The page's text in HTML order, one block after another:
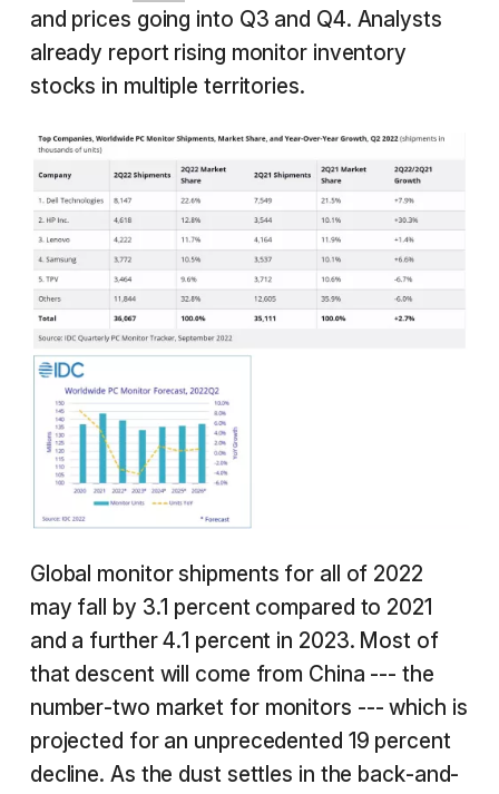
and prices going into Q3 and Q4. Analysts
already report rising monitor inventory
stocks in multiple territories.
Global monitor shipments for all of 2022
may fall by 3.1 percent compared to 2021
and a further 4.1 percent in 2023. Most of
that descent will come from China --- the
number-two market for monitors --- which is
projected for an unprecedented 19 percent
decline. As the dust settles in the back-and-